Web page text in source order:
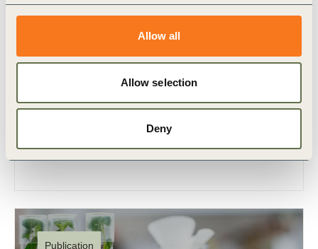
Allow all
Allow selection
Deny
12 Sep, 2023
Roadmap to Nature Positive:
Foundations for the agri-food system –
rings particularly true for the global agri-food
system, where the most fundamental
dependencies and impacts tie (…)
Publication